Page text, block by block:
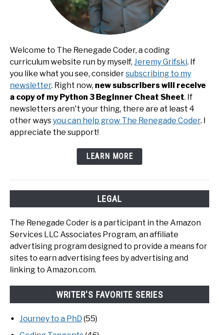
Welcome to The Renegade Coder, a coding
curriculum website run by myself, Jeremy Grifski. If
you like what you see, considersubscribing to my
newsletter. Right now, new subscribers will receive
a copy of my Python 3 Beginner Cheat Sheet. If
newsletters aren't your thing, there are at least 4
other waysyou can help grow The Renegade Coder. I
appreciate the support!
LEARN MORE
LEGAL
The Renegade Coder is a participant in the Amazon
Services LLC Associates Program, an affiliate
advertising program designed to provide a means for
sites to earn advertising fees by advertising and
linking to Amazon.com.
WRITER'S FAVORITE SERIES
Journey to a PhD (55)